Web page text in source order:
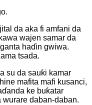
da aka fi amfani da
wajen samar da
haɗin gwiwa.
tsada.
su da sauƙi kamar
mafita mafi kusanci,
ke buƙatar
daban-daban.